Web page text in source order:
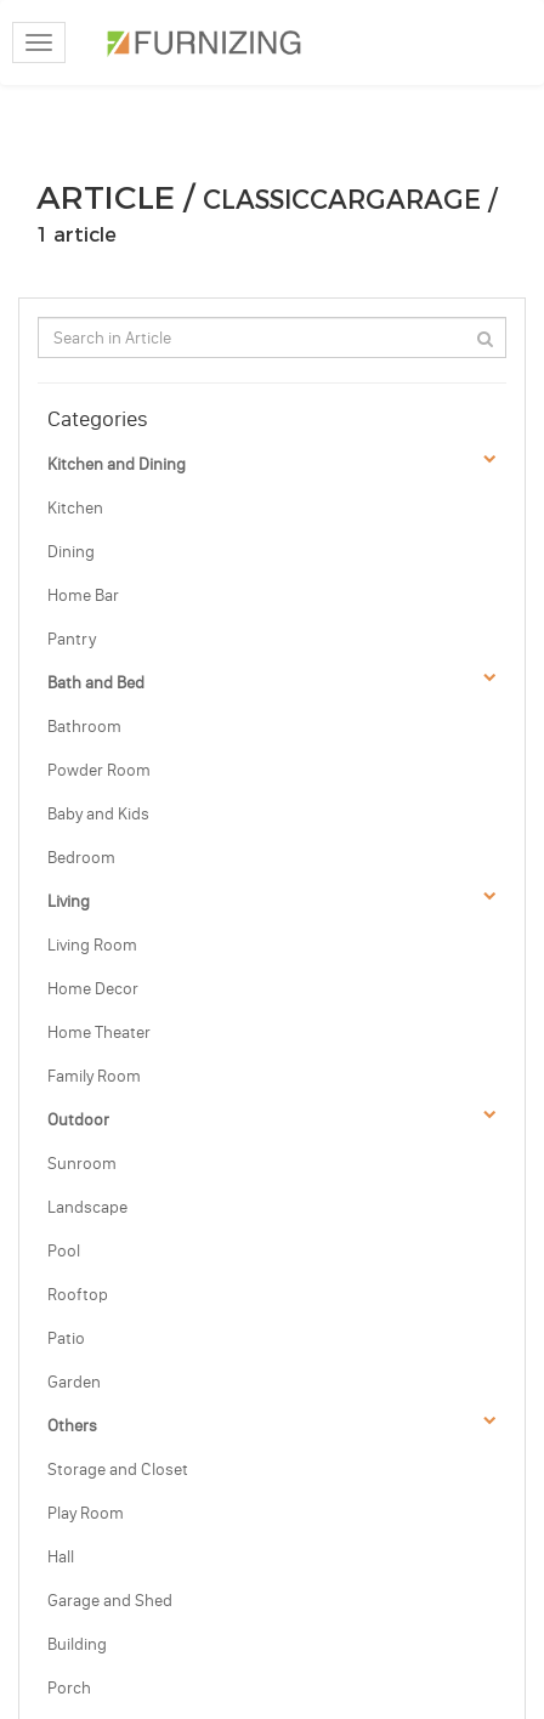
Toggle
navigation
ARTICLE / CLASSICCARGARAGE /
1 article
Categories
Kitchen and Dining
Kitchen
Dining
Home Bar
Pantry
Bath and Bed
Bathroom
Powder Room
Baby and Kids
Bedroom
Living
Living Room
Home Decor
Home Theater
Family Room
Outdoor
Sunroom
Landscape
Pool
Rooftop
Patio
Garden
Others
Storage and Closet
Play Room
Hall
Garage and Shed
Building
Porch